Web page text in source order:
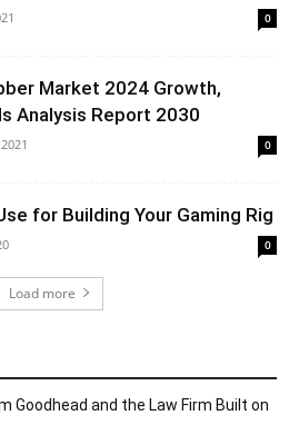
0
Market 2024 Growth,
Analysis Report 2030
0
for Building Your Gaming Rig
0
Load more
Goodhead and the Law Firm Built on